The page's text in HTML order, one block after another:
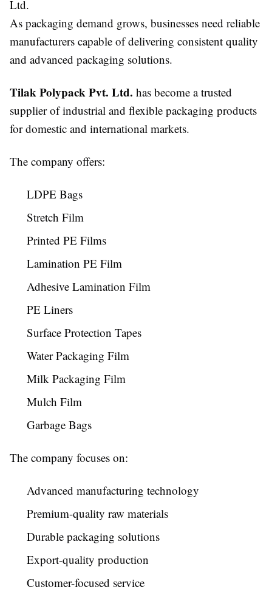
Ltd.
As packaging demand grows, businesses need reliable
manufacturers capable of delivering consistent quality
and advanced packaging solutions.
Tilak Polypack Pvt. Ltd. has become a trusted
supplier of industrial and flexible packaging products
for domestic and international markets.
The company offers:
LDPE Bags
Stretch Film
Printed PE Films
Lamination PE Film
Adhesive Lamination Film
PE Liners
Surface Protection Tapes
Water Packaging Film
Milk Packaging Film
Mulch Film
Garbage Bags
The company focuses on:
Advanced manufacturing technology
Premium-quality raw materials
Durable packaging solutions
Export-quality production
Customer-focused service